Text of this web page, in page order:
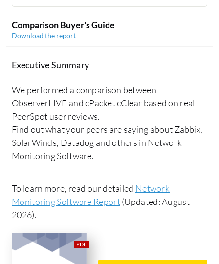
Comparison Buyer's Guide
Download the report
Executive Summary
We performed a comparison between
ObserverLIVE and cPacket cClear based on real
PeerSpot user reviews.
Find out what your peers are saying about Zabbix,
SolarWinds, Datadog and others in Network
Monitoring Software.
To learn more, read our detailed Network
Monitoring Software Report(Updated: August
2026).